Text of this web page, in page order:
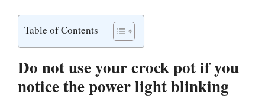
Table of Contents
Do not use your crock pot if you
notice the power light blinking